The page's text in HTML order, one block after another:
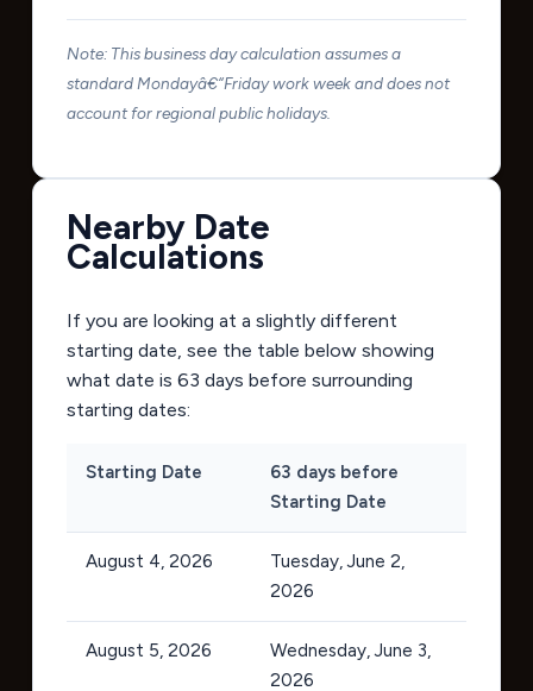
Note: This business day calculation assumes a
standard Mondayâ€“Friday work week and does not
account for regional public holidays.
Nearby Date
Calculations
If you are looking at a slightly different
starting date, see the table below showing
what date is 63 days before surrounding
starting dates:
Starting Date
63 days before
Starting Date
August 4, 2026
Tuesday, June 2,
2026
August 5, 2026
Wednesday, June 3,
2026